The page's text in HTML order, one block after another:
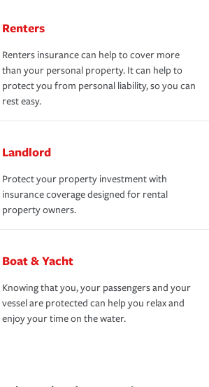
Renters
Renters insurance can help to cover more
than your personal property. It can help to
protect you from personal liability, so you can
rest easy.
Landlord
Protect your property investment with
insurance coverage designed for rental
property owners.
Boat & Yacht
Knowing that you, your passengers and your
vessel are protected can help you relax and
enjoy your time on the water.